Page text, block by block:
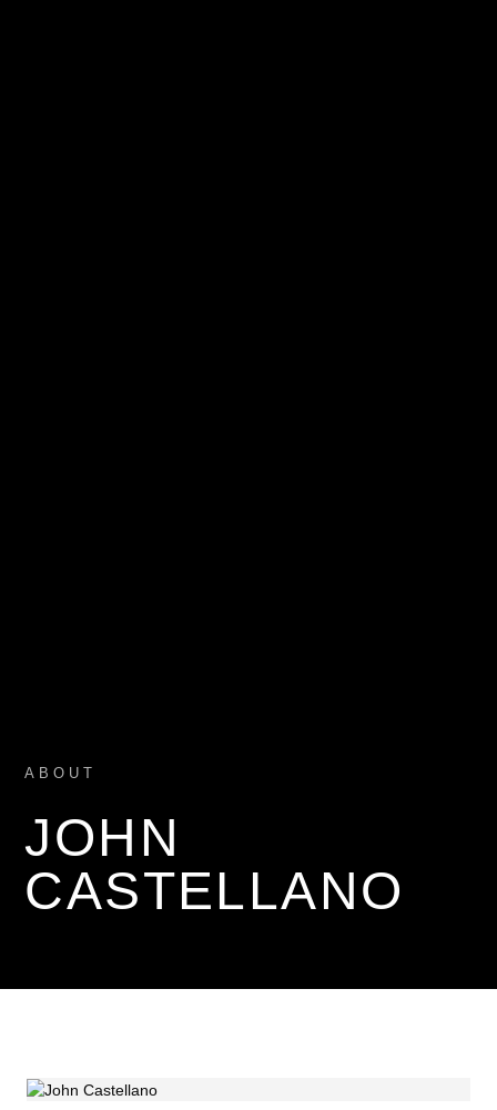
ABOUT
JOHN
CASTELLANO